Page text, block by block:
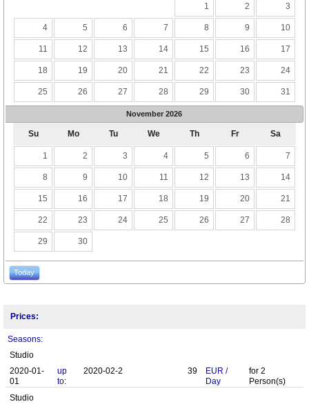
1 2 3
4 5 6 7 8 9 10
11 12 13 14 15 16 17
18 19 20 21 22 23 24
25 26 27 28 29 30 31
November 2026
Su Mo Tu We Th Fr Sa
1 2 3 4 5 6 7
8 9 10 11 12 13 14
15 16 17 18 19 20 21
22 23 24 25 26 27 28
29 30
Today
Prices:
Seasons:
Studio
2020-01-
01
up
to:
2020-02-2 39 EUR /
Day
for 2
Person(s)
Studio